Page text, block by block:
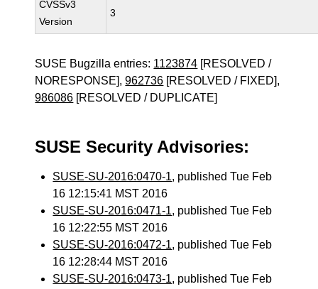
CVSSv3
Version
3
SUSE Bugzilla entries: 1123874 [RESOLVED /
NORESPONSE],962736 [RESOLVED / FIXED],
986086 [RESOLVED / DUPLICATE]
SUSE Security Advisories:
SUSE-SU-2016:0470-1, published Tue Feb
16 12:15:41 MST 2016
SUSE-SU-2016:0471-1, published Tue Feb
16 12:22:55 MST 2016
SUSE-SU-2016:0472-1, published Tue Feb
16 12:28:44 MST 2016
SUSE-SU-2016:0473-1, published Tue Feb